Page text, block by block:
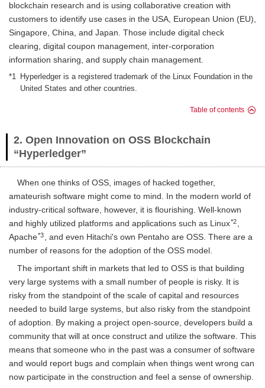
blockchain research and is using collaborative creation with
customers to identify use cases in the USA, European Union (EU),
Singapore, China, and Japan. Those include digital check
clearing, digital coupon management, inter-corporation
information sharing, and supply chain management.
*1 Hyperledger is a registered trademark of the Linux Foundation in the
United States and other countries.
Table of contents
2. Open Innovation on OSS Blockchain
“Hyperledger”
When one thinks of OSS, images of hacked together,
amateurish software might come to mind. In the modern world of
industry-critical software, however, it is flourishing. Well-known
and highly utilized platforms and applications such as Linux*2
Apache*3
, and even Hitachi's own Pentaho are OSS. There are a
number of reasons for the adoption of the OSS model.
The important shift in markets that led to OSS is that building
very large systems with a small number of people is risky. It is
risky from the standpoint of the scale of capital and resources
needed to build large systems, but also risky from the standpoint
of adoption. By making a project open-source, developers build a
community that will at once construct and utilize the software. This
means that someone who in the past was a consumer of software
and would report bugs and complain when things went wrong can
now participate in the construction and feel a sense of ownership.